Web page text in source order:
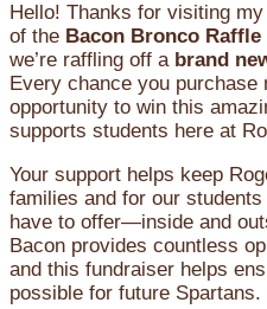
Hello! Thanks for visiting
of the Bacon Bronco Raffle
we’re raffling off a brand
Every chance you
opportunity to win this
supports students here at
Your support helps keep
families and for our
have to offer—inside and
Bacon provides countless
and this fundraiser helps
possible for future Spartans.